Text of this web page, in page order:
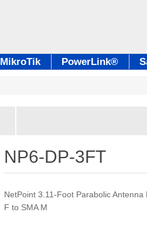
MikroTik PowerLink®
NP6-DP-3FT
NetPoint 3.11-Foot Parabolic
F to SMA M